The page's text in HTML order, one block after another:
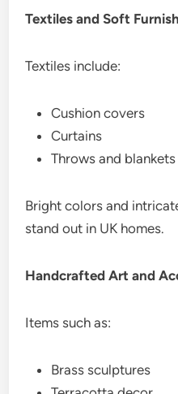
Textiles and Soft
Textiles include:
Cushion covers
Curtains
Throws and blankets
Bright colors and
stand out in UK homes.
Handcrafted Art and
Items such as:
Brass sculptures